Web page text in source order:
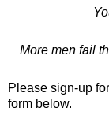
More men fail
Please sign-up
form below.